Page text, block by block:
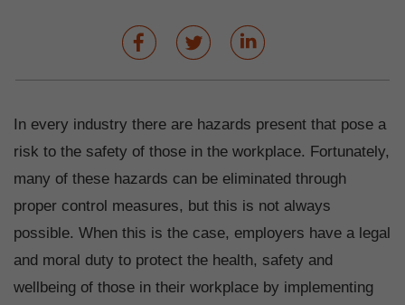
In every industry there are hazards present that pose a
risk to the safety of those in the workplace. Fortunately,
many of these hazards can be eliminated through
proper control measures, but this is not always
possible. When this is the case, employers have a legal
and moral duty to protect the health, safety and
wellbeing of those in their workplace by implementing